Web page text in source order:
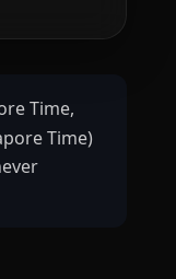
Time,
Time)